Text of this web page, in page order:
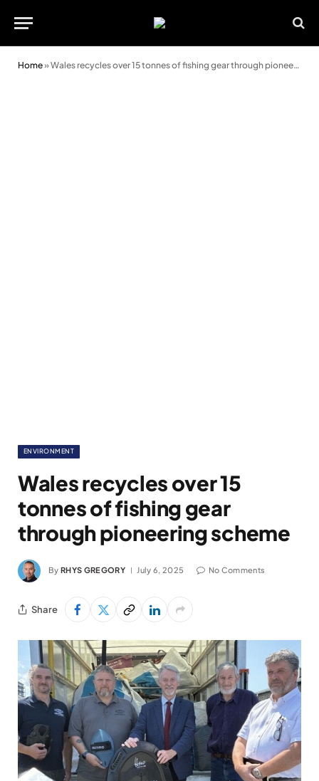
Home»Wales recycles over 15 tonnes of fishing gear through pioneering scheme
ENVIRONMENT
Wales recycles over 15
tonnes of fishing gear
through pioneering scheme
By RHYS GREGORY July 6, 2025 No Comments
Share